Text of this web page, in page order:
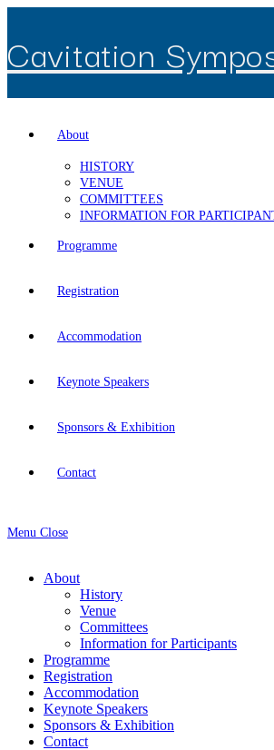
content
Cavitation
About
HISTORY
VENUE
COMMITTEES
INFORMATION FOR
Programme
Registration
Accommodation
Keynote Speakers
Sponsors & Exhibition
Contact
Menu Close
About
History
Venue
Committees
Information for Participants
Programme
Registration
Accommodation
Keynote Speakers
Sponsors & Exhibition
Contact